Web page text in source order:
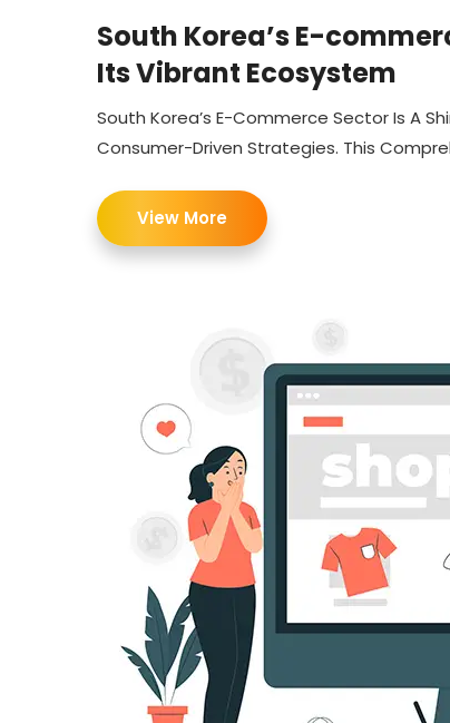
South Korea’s E-
Its Vibrant Ecosystem
South Korea’s E-Commerce Sector Is A
Consumer-Driven Strategies. This
View More